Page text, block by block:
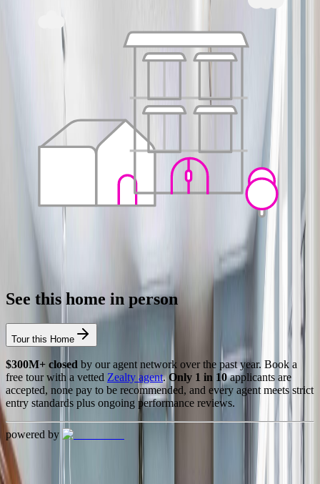
See this home in person
Tour this Home
$300M+ closed by our agent network over the past year. Book a
free tour with a vetted Zealty agent.Only 1 in 10applicants are
accepted, none pay to be recommended, and every agent meets strict
entry standards plus ongoing performance reviews.
powered by